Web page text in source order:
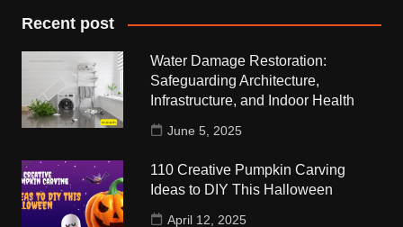
Recent post
Water Damage Restoration:
Safeguarding Architecture,
Infrastructure, and Indoor Health
June 5, 2025
110 Creative Pumpkin Carving
Ideas to DIY This Halloween
April 12, 2025